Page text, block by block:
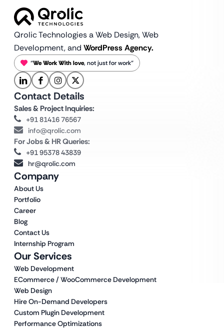
Qrolic Technologies a Web Design,Web
Development, and WordPress Agency.
“We Work With love, not just for work”
Our Services
Web Development
ECommerce / WooCommerce Development
Web Design
Hire On-Demand Developers
Custom Plugin Development
Performance Optimizations
Company
About Us
Portfolio
Career
Blog
Contact Us
Internship Program
Contact Details
Sales & Project Inquiries:
+91 81416 76567
info@qrolic.com
For Jobs & HR Queries:
+91 95378 43839
hr@qrolic.com